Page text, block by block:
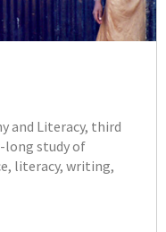
and Literacy, third
long study of
literacy, writing,